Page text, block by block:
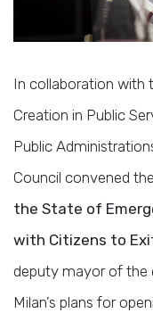
In collaboration with
Creation in Public
Public
Council convened the
the State of
with Citizens to
deputy mayor of the
Milan’s plans for